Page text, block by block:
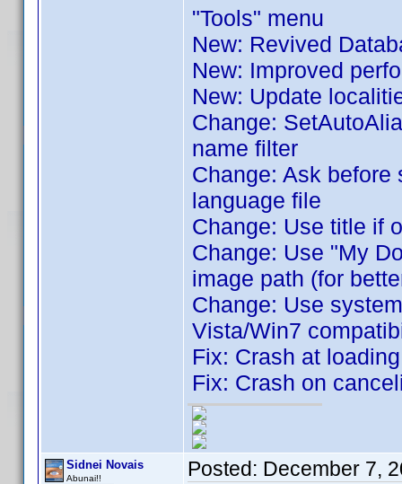
"Tools" menu
New: Revived
New: Improved
New: Update
Change:
name filter
Change: Ask before
language file
Change: Use title if
Change: Use "My
image path (for
Change: Use
Vista/Win7
Fix: Crash at
Fix: Crash on
Sidnei Novais
Abunai!! Posted: December 7,